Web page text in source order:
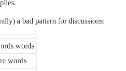
a bad pattern for discussions:
words
words